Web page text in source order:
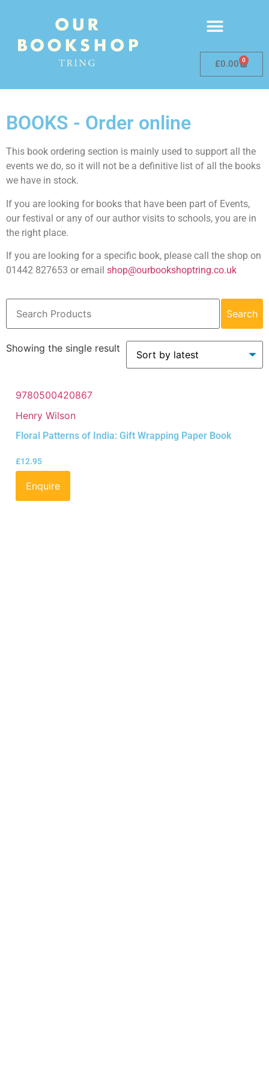
£0.00 0
BOOKS - Order online
This book ordering section is mainly used to support all the
events we do, so it will not be a definitive list of all the books
we have in stock.
If you are looking for books that have been part of Events,
our festival or any of our author visits to schools, you are in
the right place.
If you are looking for a specific book, please call the shop on
01442 827653 or email shop@ourbookshoptring.co.uk
Search
Showing the single result
9780500420867
Henry Wilson
Floral Patterns of India: Gift Wrapping Paper Book
£12.95
Enquire